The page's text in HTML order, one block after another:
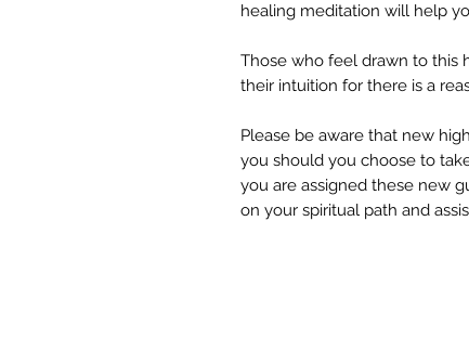
healing meditation will help
Those who feel drawn to this
their intuition for there is a
Please be aware that new
you should you choose to
you are assigned these new
on your spiritual path and